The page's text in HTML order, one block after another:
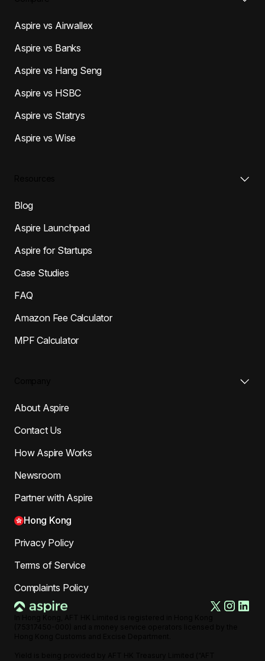
Aspire vs Airwallex
Aspire vs Banks
Aspire vs Hang Seng
Aspire vs HSBC
Aspire vs Statrys
Aspire vs Wise
Blog
Aspire Launchpad
Aspire for Startups
Case Studies
FAQ
Amazon Fee Calculator
MPF Calculator
About Aspire
Contact Us
How Aspire Works
Newsroom
Partner with Aspire
Hong Kong
Privacy Policy
Terms of Service
Complaints Policy